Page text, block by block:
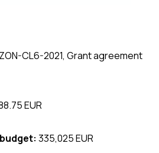
CL6-2021, Grant agreement
EUR
335,025 EUR